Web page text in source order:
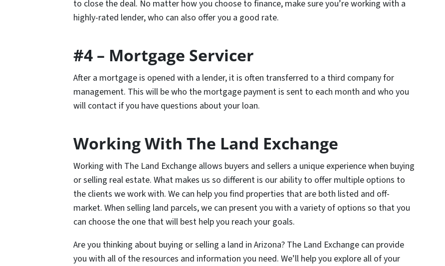
to close the deal. No matter how you choose to finance, make sure you’re working with a
highly-rated lender, who can also offer you a good rate.
#4 – Mortgage Servicer
After a mortgage is opened with a lender, it is often transferred to a third company for
management. This will be who the mortgage payment is sent to each month and who you
will contact if you have questions about your loan.
Working With The Land Exchange
Working with The Land Exchange allows buyers and sellers a unique experience when buying
or selling real estate. What makes us so different is our ability to offer multiple options to
the clients we work with. We can help you find properties that are both listed and off-
market. When selling land parcels, we can present you with a variety of options so that you
can choose the one that will best help you reach your goals.
Are you thinking about buying or selling a land in Arizona? The Land Exchange can provide
you with all of the resources and information you need. We’ll help you explore all of your